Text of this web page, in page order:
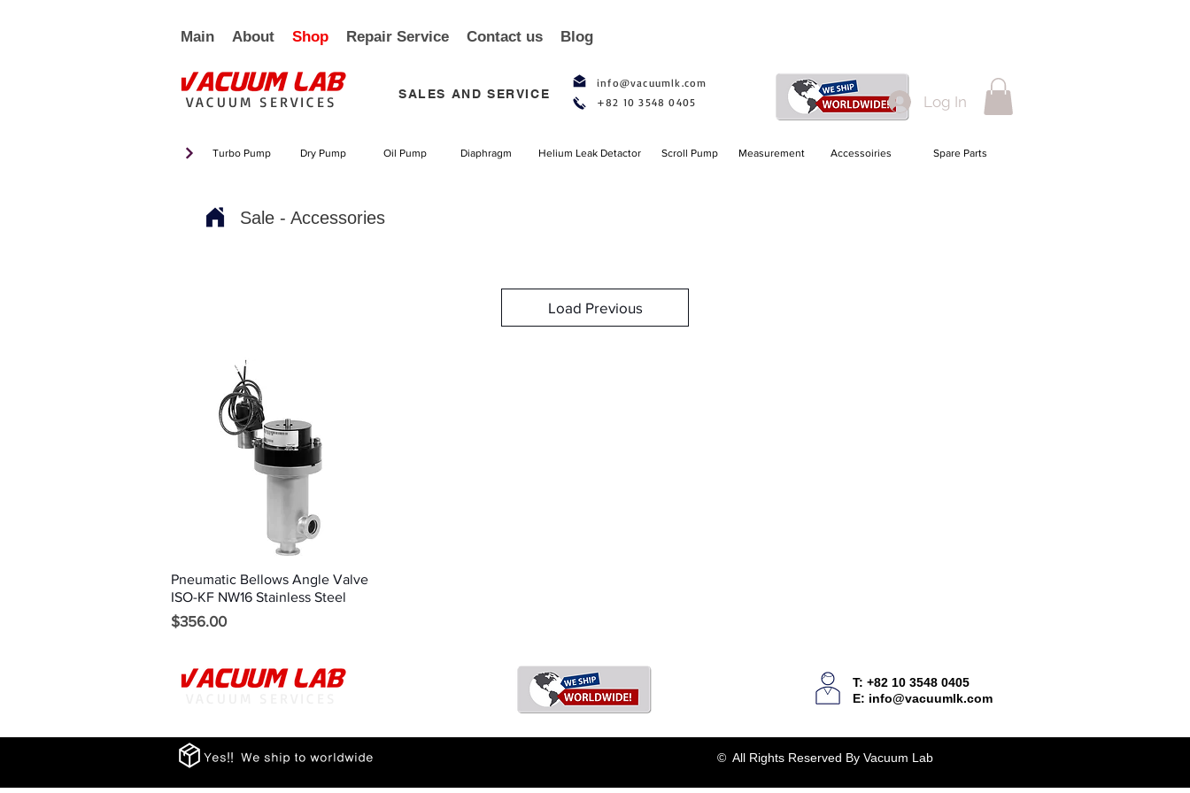
Main About Shop Repair Service Contact us Blog
VACUUM SERVICES SALES AND SERVICE
info@vacuumlk.com
+82 10 3548 0405
Log In
Turbo Pump Dry Pump Oil Pump Diaphragm Helium Leak Detactor Scroll Pump Measurement Accessoiries Spare Parts
Sale - Accessories
Load Previous
Quick View
Pneumatic Bellows Angle Valve
ISO-KF NW16 Stainless Steel
Price
$356.00
T: +82 10 3548 0405
E: info@vacuumlk.com
Yes!! We ship to worldwide © All Rights Reserved By Vacuum Lab